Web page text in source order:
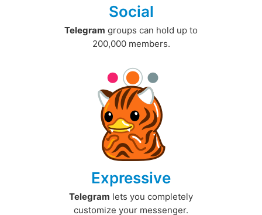
Social
Telegram groups can hold up to
200,000 members.
Expressive
Telegram lets you completely
customize your messenger.